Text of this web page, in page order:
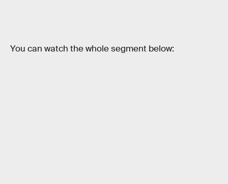
You can watch the whole segment below: